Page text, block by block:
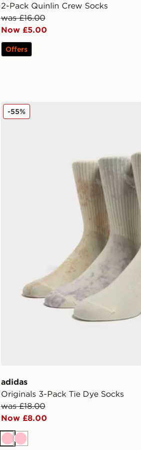
2-Pack Quinlin Crew Socks
was £16.00
Now £5.00
Offers
adidas Originals 3-Pack Tie Dye
adidas
Originals 3-Pack Tie Dye Socks
was £18.00
Now £8.00
-55%
PinkPink